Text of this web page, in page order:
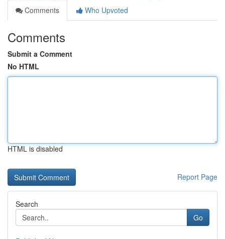
Comments
Who Upvoted
Comments
Submit a Comment
No HTML
HTML is disabled
Report Page
Search
Go